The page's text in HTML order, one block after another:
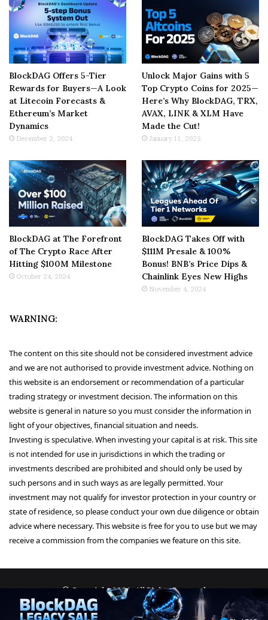
BlockDAG Offers 5-Tier
Rewards for Buyers—A Look
at Litecoin Forecasts &
Ethereum’s Market
Dynamics
December 2, 2024
Unlock Major Gains with 5
Top Crypto Coins for 2025—
Here’s Why BlockDAG, TRX,
AVAX, LINK & XLM Have
Made the Cut!
January 11, 2025
BlockDAG at The Forefront
of The Crypto Race After
Hitting $100M Milestone
October 24, 2024
BlockDAG Takes Off with
$111M Presale & 100%
Bonus! BNB’s Price Dips &
Chainlink Eyes New Highs
November 4, 2024
WARNING:
The content on this site should not be considered investment advice
and we are not authorised to provide investment advice. Nothing on
this website is an endorsement or recommendation of a particular
trading strategy or investment decision. The information on this
website is general in nature so you must consider the information in
light of your objectives, financial situation and needs.
Investing is speculative. When investing your capital is at risk. This site
is not intended for use in jurisdictions in which the trading or
investments described are prohibited and should only be used by
such persons and in such ways as are legally permitted. Your
investment may not qualify for investor protection in your country or
state of residence, so please conduct your own due diligence or obtain
advice where necessary. This website is free for you to use but we may
receive a commission from the companies we feature on this site.
© Copyright 2026, All Rights Reserved
About Us
Terms and Conditions Privacy Policy Disclaimer